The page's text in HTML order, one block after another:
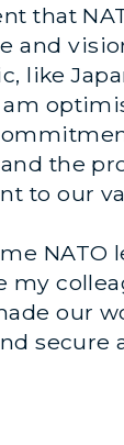
that
and
like
am
the
to our
my
our
secure